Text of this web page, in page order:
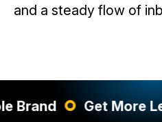
and a steady flow of
Get More Leads